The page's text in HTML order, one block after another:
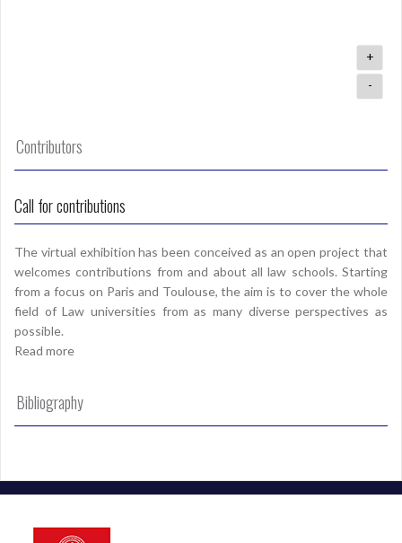
+
-
Contributors
Call for contributions
The virtual exhibition has been conceived as an open project that
welcomes contributions from and about all law schools. Starting
from a focus on Paris and Toulouse, the aim is to cover the whole
field of Law universities from as many diverse perspectives as
possible.
Read more
Bibliography